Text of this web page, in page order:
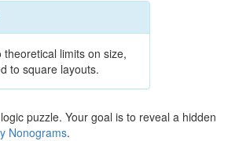
limits on size,
to square layouts.
puzzle. Your goal is to reveal a hidden
Nonograms.